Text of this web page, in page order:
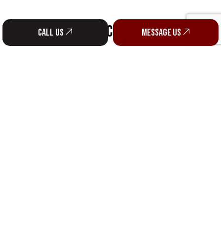
Call us Message us
SOCIAL